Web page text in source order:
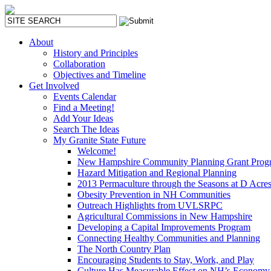
About
History and Principles
Collaboration
Objectives and Timeline
Get Involved
Events Calendar
Find a Meeting!
Add Your Ideas
Search The Ideas
My Granite State Future
Welcome!
New Hampshire Community Planning Grant
Hazard Mitigation and Regional Planning
2013 Permaculture through the Seasons at D Acres
Obesity Prevention in NH Communities
Outreach Highlights from UVLSRPC
Agricultural Commissions in New Hampshire
Developing a Capital Improvements Program
Connecting Healthy Communities and Planning
The North Country Plan
Encouraging Students to Stay, Work, and Play